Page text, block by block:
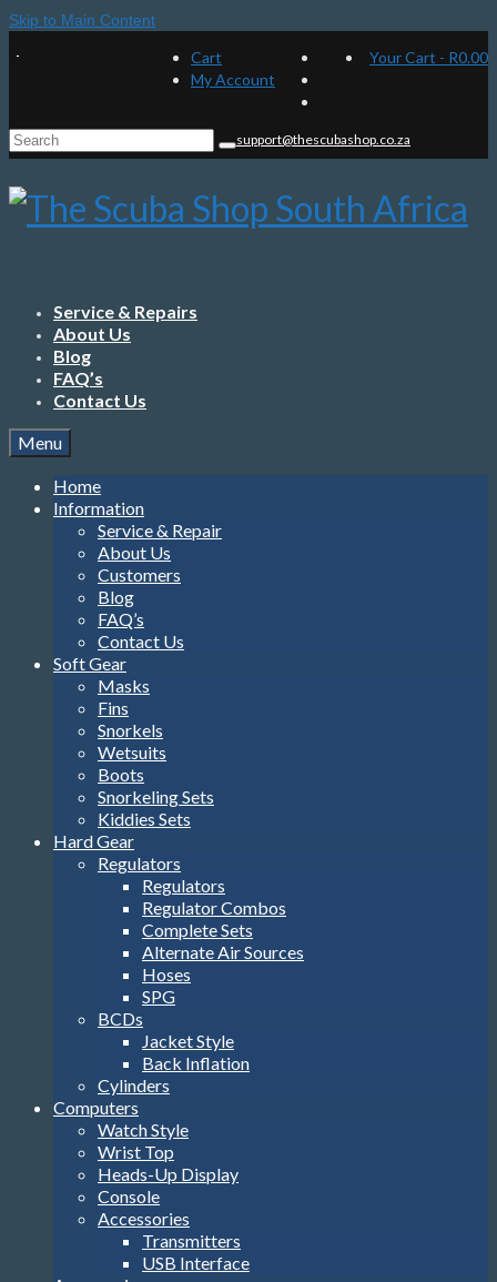
Skip to Main Content
Cart
My Account
Your Cart - R0.00
Search
for:
support@thescubashop.co.za
Service & Repairs
About Us
Blog
FAQ’s
Contact Us
Menu
Home
Information
Service & Repair
About Us
Customers
Blog
FAQ’s
Contact Us
Soft Gear
Masks
Fins
Snorkels
Wetsuits
Boots
Snorkeling Sets
Kiddies Sets
Hard Gear
Regulators
Regulators
Regulator Combos
Complete Sets
Alternate Air Sources
Hoses
SPG
BCDs
Jacket Style
Back Inflation
Cylinders
Computers
Watch Style
Wrist Top
Heads-Up Display
Console
Accessories
Transmitters
USB Interface